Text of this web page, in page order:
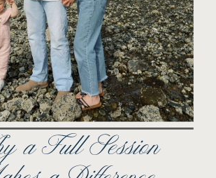
a Full Session